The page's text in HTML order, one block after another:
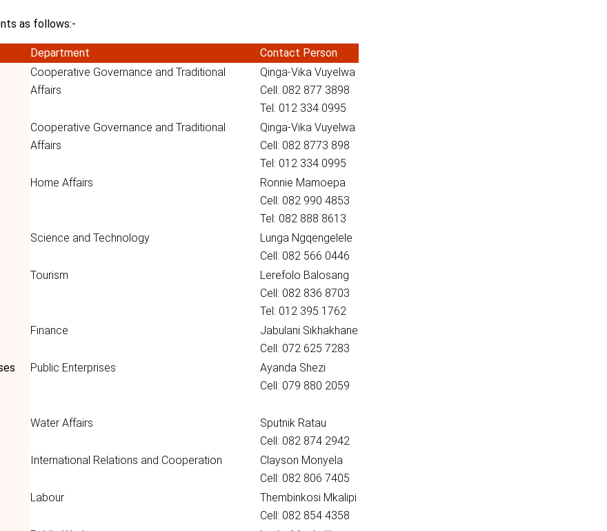
as follows:-
Department
Contact Person
Cooperative Governance and Traditional
Affairs
Qinga-Vika Vuyelwa
Cell: 082 877 3898
Tel: 012 334 0995
Cooperative Governance and Traditional
Affairs
Qinga-Vika Vuyelwa
Cell: 082 8773 898
Tel: 012 334 0995
Home Affairs
Ronnie Mamoepa
Cell: 082 990 4853
Tel: 082 888 8613
Science and Technology
Lunga Ngqengelele
Cell: 082 566 0446
Tourism
Lerefolo Balosang
Cell: 082 836 8703
Tel: 012 395 1762
Finance
Jabulani Sikhakhane
Cell: 072 625 7283
Public Enterprises
Ayanda Shezi
Cell: 079 880 2059
Water Affairs
Sputnik Ratau
Cell: 082 874 2942
International Relations and Cooperation
Clayson Monyela
Cell: 082 806 7405
Labour
Thembinkosi Mkalipi
Cell: 082 854 4358